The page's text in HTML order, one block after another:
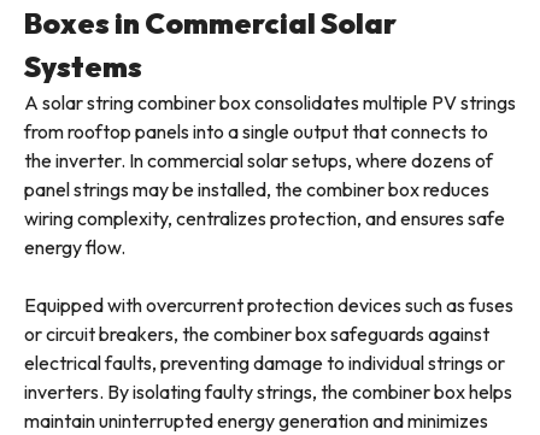
Boxes in Commercial Solar
Systems
A solar string combiner box consolidates multiple PV strings
from rooftop panels into a single output that connects to
the inverter. In commercial solar setups, where dozens of
panel strings may be installed, the combiner box reduces
wiring complexity, centralizes protection, and ensures safe
energy flow.
Equipped with overcurrent protection devices such as fuses
or circuit breakers, the combiner box safeguards against
electrical faults, preventing damage to individual strings or
inverters. By isolating faulty strings, the combiner box helps
maintain uninterrupted energy generation and minimizes